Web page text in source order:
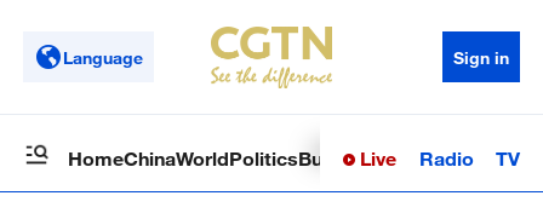
Language Sign in
HomeChinaWorldPoliticsBusinessSci-TechHealth
Live Radio TV